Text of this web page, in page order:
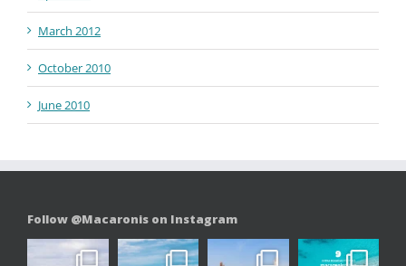
March 2012
October 2010
June 2010
Follow @Macaronis on Instagram